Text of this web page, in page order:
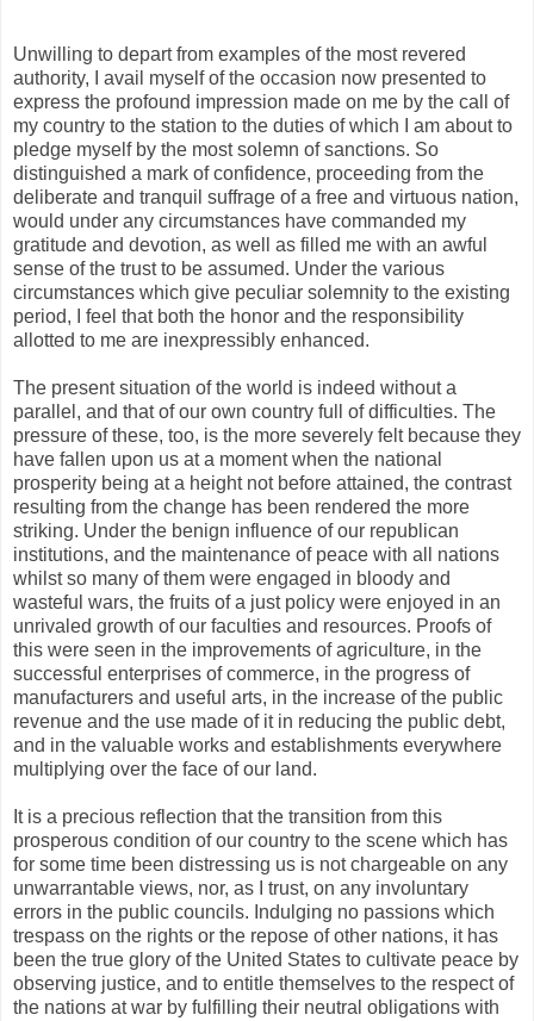
Unwilling to depart from examples of the most revered
authority, I avail myself of the occasion now presented to
express the profound impression made on me by the call of
my country to the station to the duties of which I am about to
pledge myself by the most solemn of sanctions. So
distinguished a mark of confidence, proceeding from the
deliberate and tranquil suffrage of a free and virtuous nation,
would under any circumstances have commanded my
gratitude and devotion, as well as filled me with an awful
sense of the trust to be assumed. Under the various
circumstances which give peculiar solemnity to the existing
period, I feel that both the honor and the responsibility
allotted to me are inexpressibly enhanced.
The present situation of the world is indeed without a
parallel, and that of our own country full of difficulties. The
pressure of these, too, is the more severely felt because they
have fallen upon us at a moment when the national
prosperity being at a height not before attained, the contrast
resulting from the change has been rendered the more
striking. Under the benign influence of our republican
institutions, and the maintenance of peace with all nations
whilst so many of them were engaged in bloody and
wasteful wars, the fruits of a just policy were enjoyed in an
unrivaled growth of our faculties and resources. Proofs of
this were seen in the improvements of agriculture, in the
successful enterprises of commerce, in the progress of
manufacturers and useful arts, in the increase of the public
revenue and the use made of it in reducing the public debt,
and in the valuable works and establishments everywhere
multiplying over the face of our land.
It is a precious reflection that the transition from this
prosperous condition of our country to the scene which has
for some time been distressing us is not chargeable on any
unwarrantable views, nor, as I trust, on any involuntary
errors in the public councils. Indulging no passions which
trespass on the rights or the repose of other nations, it has
been the true glory of the United States to cultivate peace by
observing justice, and to entitle themselves to the respect of
the nations at war by fulfilling their neutral obligations with